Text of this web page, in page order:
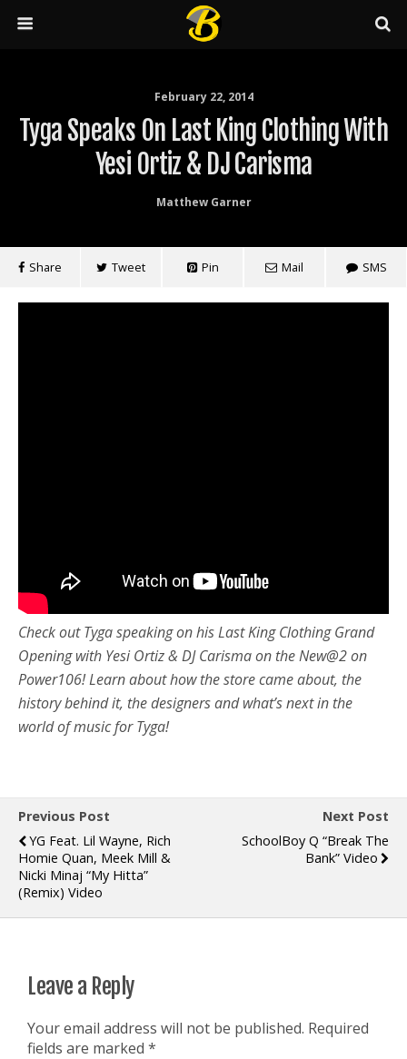
February 22, 2014
Tyga Speaks On Last King Clothing With
Yesi Ortiz & DJ Carisma
Matthew Garner
Share Tweet Pin Mail SMS
Check out Tyga speaking on his Last King Clothing Grand
Opening with Yesi Ortiz & DJ Carisma on the New@2 on
Power106! Learn about how the store came about, the
history behind it, the designers and what’s next in the
world of music for Tyga!
Previous Post
YG Feat. Lil Wayne, Rich
Homie Quan, Meek Mill &
Nicki Minaj “My Hitta”
(Remix) Video
Next Post
SchoolBoy Q “Break The
Bank” Video
Leave a Reply
Your email address will not be published. Required
fields are marked *